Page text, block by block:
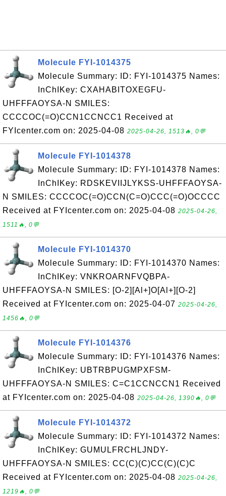
Molecule FYI-1014375
Molecule Summary: ID: FYI-1014375 Names:
InChIKey: CXAHABITOXEGFU-
UHFFFAOYSA-N SMILES:
CCCCOC(=O)CCN1CCNCC1 Received at
FYIcenter.com on: 2025-04-08 2025-04-26, 1513🔥, 0💬
Molecule FYI-1014378
Molecule Summary: ID: FYI-1014378 Names:
InChIKey: RDSKEVIIJLYKSS-UHFFFAOYSA-
N SMILES: CCCCOC(=O)CCN(C=O)CCC(=O)OCCCC
Received at FYIcenter.com on: 2025-04-08 2025-04-26,
1511🔥, 0💬
Molecule FYI-1014370
Molecule Summary: ID: FYI-1014370 Names:
InChIKey: VNKROARNFVQBPA-
UHFFFAOYSA-N SMILES: [O-2][Al+]O[Al+][O-2]
Received at FYIcenter.com on: 2025-04-07 2025-04-26,
1456🔥, 0💬
Molecule FYI-1014376
Molecule Summary: ID: FYI-1014376 Names:
InChIKey: UBTRBPUGMPXFSM-
UHFFFAOYSA-N SMILES: C=C1CCNCCN1 Received
at FYIcenter.com on: 2025-04-08 2025-04-26, 1390🔥, 0💬
Molecule FYI-1014372
Molecule Summary: ID: FYI-1014372 Names:
InChIKey: GUMULFRCHLJNDY-
UHFFFAOYSA-N SMILES: CC(C)(C)CC(C)(C)C
Received at FYIcenter.com on: 2025-04-08 2025-04-26,
1219🔥, 0💬